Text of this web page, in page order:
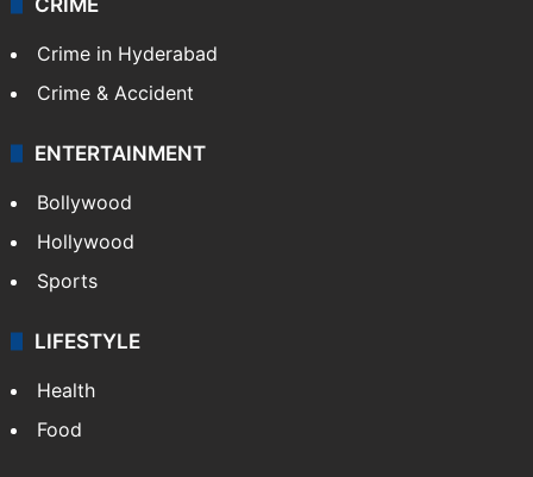
Crime in Hyderabad
Crime & Accident
ENTERTAINMENT
Bollywood
Hollywood
Sports
LIFESTYLE
Health
Food